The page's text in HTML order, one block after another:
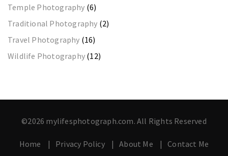
Temple Photography (6)
Traditional Photography (2)
Travel Photography (16)
Wildlife Photography (12)
©2026 mylifesphotograph.com. All Rights Reserved
Home Privacy Policy About Me Contact Me